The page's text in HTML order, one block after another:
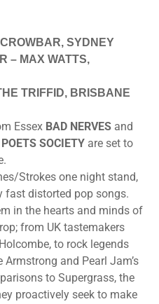
SYDNEY
– MAX WATTS,
TRIFFID, BRISBANE
Essex BAD NERVES and
SOCIETY are set to
Strokes one night stand,
fast distorted pop songs.
in the hearts and minds of
from UK tastemakers
to rock legends
Armstrong and Pearl Jam’s
to Supergrass, the
proactively seek to make